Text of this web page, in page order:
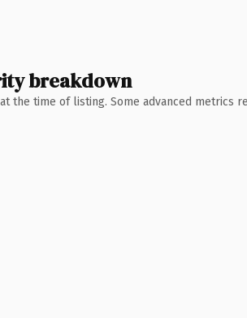
breakdown
the time of listing. Some advanced metrics